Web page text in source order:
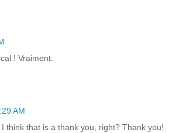
! Vraiment.
AM
think that is a thank you, right? Thank you!